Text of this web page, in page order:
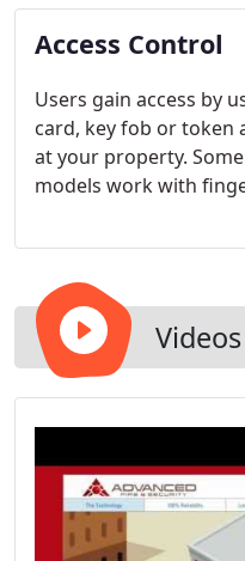
uses either IP or
live and recorded
that's right for you.
Access Control
Users gain access by
card, key fob or token
at your property.
models work with
Videos